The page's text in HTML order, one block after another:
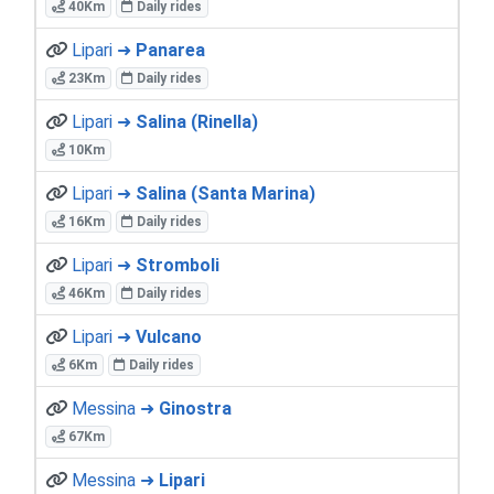
40Km Daily rides
Lipari ➜ Panarea
23Km Daily rides
Lipari ➜ Salina (Rinella)
10Km
Lipari ➜ Salina (Santa Marina)
16Km Daily rides
Lipari ➜ Stromboli
46Km Daily rides
Lipari ➜ Vulcano
6Km Daily rides
Messina ➜ Ginostra
67Km
Messina ➜ Lipari